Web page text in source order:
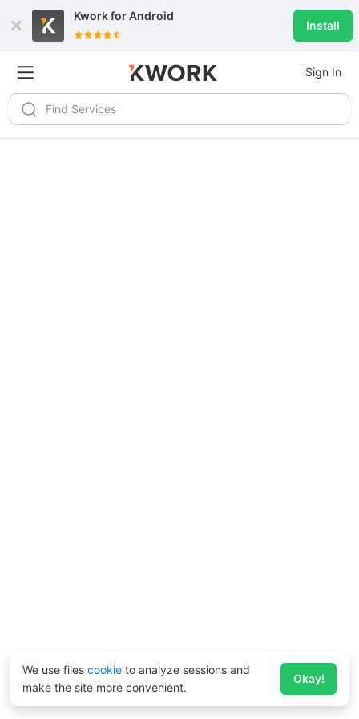
Kwork forAndroid
Install
Sign In
We use files cookie to analyze sessions and
make the site more convenient.
Okay!